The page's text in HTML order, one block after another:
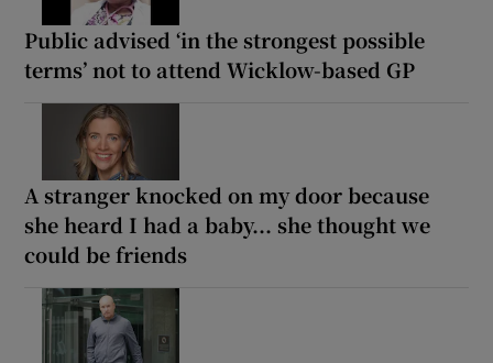
Public advised ‘in the strongest possible
terms’ not to attend Wicklow-based GP
A stranger knocked on my door because
she heard I had a baby... she thought we
could be friends